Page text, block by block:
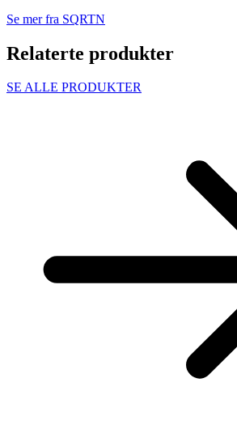
Se mer fra SQRTN
Relaterte produkter
SE ALLE PRODUKTER